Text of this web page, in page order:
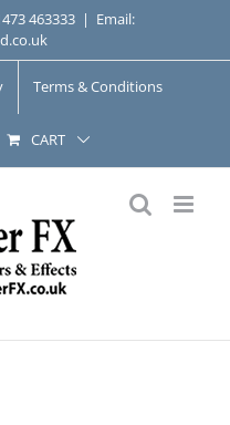
463333 | Email:
Terms & Conditions
CART